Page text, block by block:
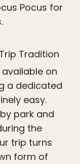
Pocus for
Tradition
on
a dedicated
easy.
park and
the
trip turns
form of